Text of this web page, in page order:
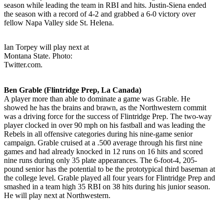
season while leading the team in RBI and hits. Justin-Siena ended
the season with a record of 4-2 and grabbed a 6-0 victory over
fellow Napa Valley side St. Helena.
Ian Torpey will play next at
Montana State. Photo:
Twitter.com.
Ben Grable (Flintridge Prep, La Canada)
A player more than able to dominate a game was Grable. He
showed he has the brains and brawn, as the Northwestern commit
was a driving force for the success of Flintridge Prep. The two-way
player clocked in over 90 mph on his fastball and was leading the
Rebels in all offensive categories during his nine-game senior
campaign. Grable cruised at a .500 average through his first nine
games and had already knocked in 12 runs on 16 hits and scored
nine runs during only 35 plate appearances. The 6-foot-4, 205-
pound senior has the potential to be the prototypical third baseman at
the college level. Grable played all four years for Flintridge Prep and
smashed in a team high 35 RBI on 38 hits during his junior season.
He will play next at Northwestern.